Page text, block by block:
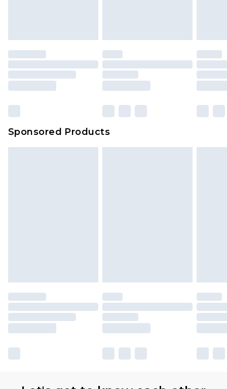
unused and in their original unopened
packaging. This does not affect your statutory
rights.
Sponsored Products